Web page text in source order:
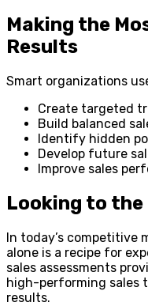
Making the
Results
Smart organizations
Create targeted
Build balanced
Identify hidden
Develop future
Improve sales
Looking to
In today’s competitive
alone is a recipe for
sales assessments
high-performing sales
results.